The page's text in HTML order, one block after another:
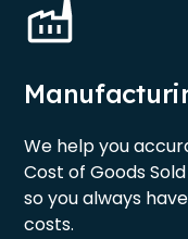
We help you
Cost of Goods
so you always
costs.